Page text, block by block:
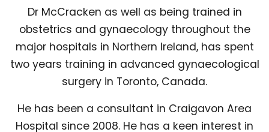
Dr McCracken as well as being trained in
obstetrics and gynaecology throughout the
major hospitals in Northern Ireland, has spent
two years training in advanced gynaecological
surgery in Toronto, Canada.
He has been a consultant in Craigavon Area
Hospital since 2008. He has a keen interest in